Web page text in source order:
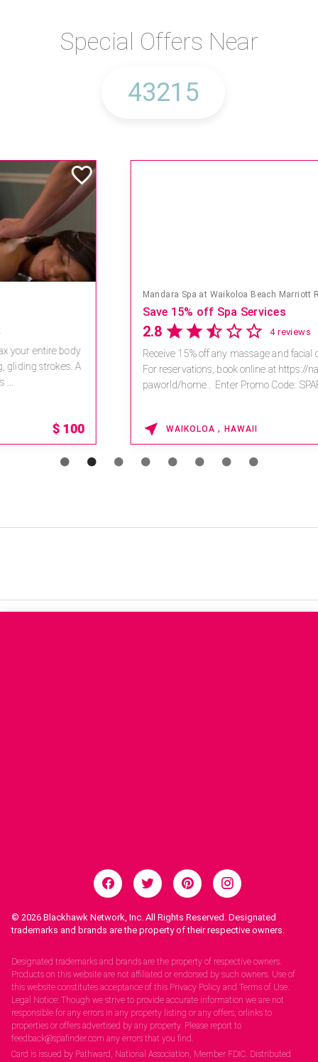
Special Offers Near
Mandara Spa at Waikoloa Beach Marriott Resort & Spa
Save 15% off Spa Services
4 reviews
Receive 15% off any massage and facial combination.
For reservations, book online at https://na.spatime.com/ones
paworld/home . Enter Promo Code: SPAFINDER15 *...
WAIKOLOA , HAWAII 15% OFF
© 2026 Blackhawk Network, Inc. All Rights Reserved. Designated
trademarks and brands are the property of their respective owners.
Designated trademarks and brands are the property of respective owners.
Products on this website are not affiliated or endorsed by such owners. Use of
this website constitutes acceptance of this Privacy Policy and Terms of Use.
Legal Notice: Though we strive to provide accurate information we are not
responsible for any errors in any property listing or any offers, orlinks to
properties or offers advertised by any property. Please report to
feedback@spafinder.com any errors that you find.
Card is issued by Pathward, National Association, Member FDIC. Distributed